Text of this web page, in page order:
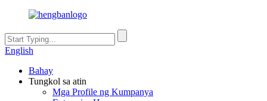
English
Bahay
Tungkol sa atin
Mga Profile ng Kumpanya